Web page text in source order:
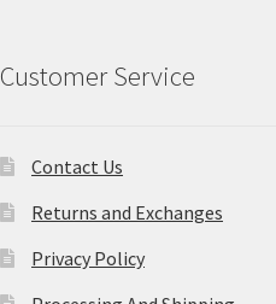
Customer Service
Contact Us
Returns and Exchanges
Privacy Policy